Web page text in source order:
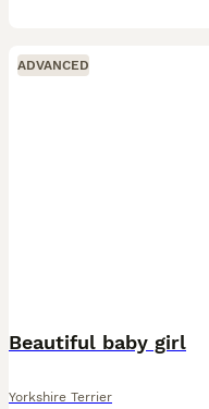
ADVANCED
Beautiful baby girl
Yorkshire Terrier